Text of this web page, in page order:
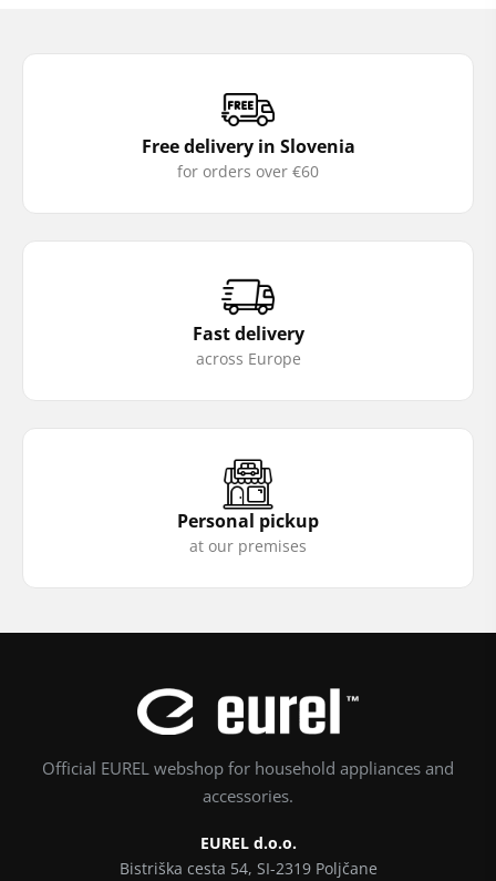
Free delivery in Slovenia
for orders over €60
Fast delivery
across Europe
Personal pickup
at our premises
Official EUREL webshop for household appliances and
accessories.
EUREL d.o.o.
Bistriška cesta 54, SI-2319 Poljčane